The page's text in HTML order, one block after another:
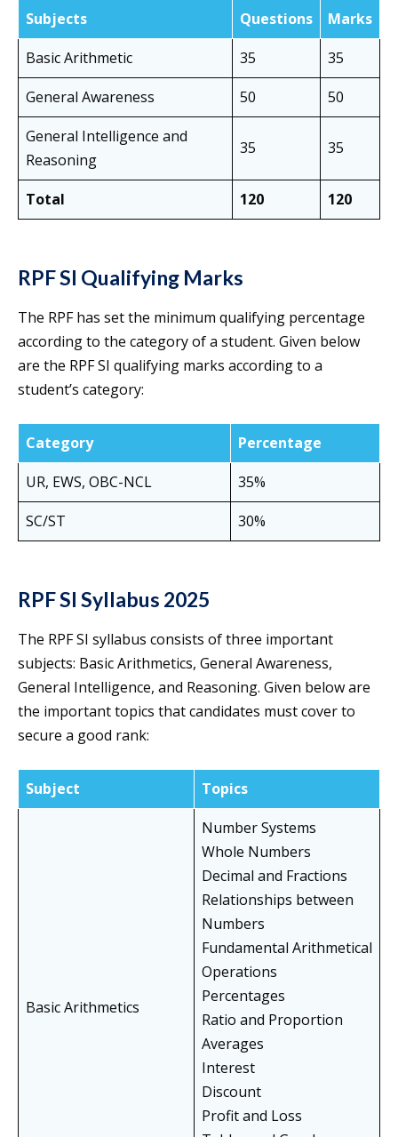
Subjects Questions
Marks
Basic Arithmetic
35
35
General Awareness
50
50
General Intelligence and
Reasoning
35 35
Total 120 120
RPF SI Qualifying Marks
The RPF has set the minimum qualifying percentage
according to the category of a student. Given below
are the RPF SI qualifying marks according to a
student’s category:
Category
Percentage
UR, EWS, OBC-NCL
35%
SC/ST
30%
RPF SI Syllabus 2025
The RPF SI syllabus consists of three important
subjects: Basic Arithmetics, General Awareness,
General Intelligence, and Reasoning. Given below are
the important topics that candidates must cover to
secure a good rank:
Subject Topics
Basic Arithmetics
Number Systems
Whole Numbers
Decimal and Fractions
Relationships between
Numbers
Fundamental Arithmetical
Operations
Percentages
Ratio and Proportion
Averages
Interest
Discount
Profit and Loss